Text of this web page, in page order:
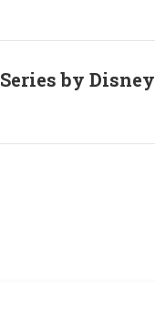
Series by Disney